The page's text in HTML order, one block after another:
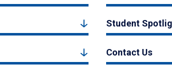
Student
Contact Us